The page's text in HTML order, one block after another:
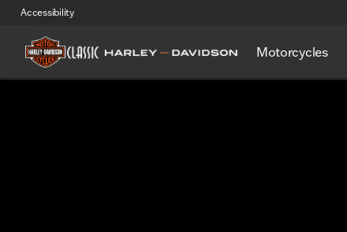
Accessibility
Motorcycles